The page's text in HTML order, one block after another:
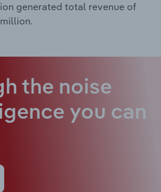
generated total revenue of
the noise
you can